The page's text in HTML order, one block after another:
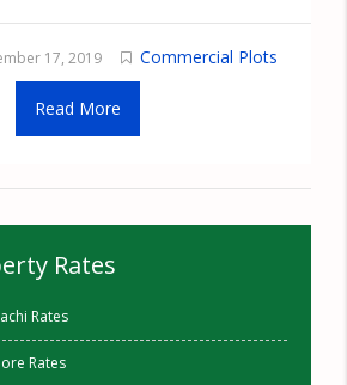
17, 2019 Commercial Plots
Read More
Rates
Rates
Rates